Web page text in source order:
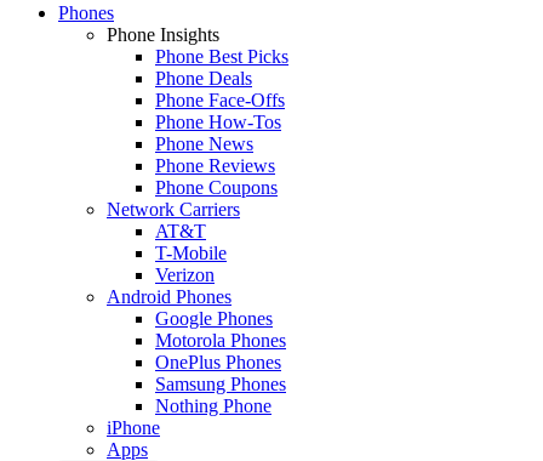
Phones
Phone Insights
Phone Best Picks
Phone Deals
Phone Face-Offs
Phone How-Tos
Phone News
Phone Reviews
Phone Coupons
Network Carriers
AT&T
T-Mobile
Verizon
Android Phones
Google Phones
Motorola Phones
OnePlus Phones
Samsung Phones
Nothing Phone
iPhone
Apps